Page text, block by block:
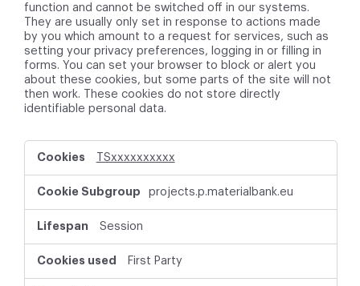
function and cannot be switched off in our systems.
They are usually only set in response to actions made
by you which amount to a request for services, such as
setting your privacy preferences, logging in or filling in
forms. You can set your browser to block or alert you
about these cookies, but some parts of the site will not
then work. These cookies do not store directly
identifiable personal data.
S
r
c
TSxxxxxxxxxx
projects.p.materialbank.eu
Session
First Party